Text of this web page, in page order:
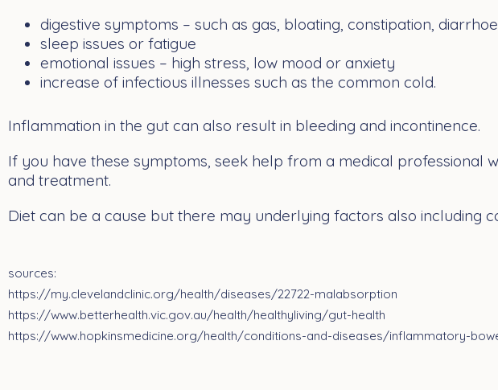
digestive symptoms – such as gas, bloating, constipation,
sleep issues or fatigue
emotional issues – high stress, low mood or anxiety
increase of infectious illnesses such as the common cold.
Inflammation in the gut can also result in bleeding and incontinence.
If you have these symptoms, seek help from a medical professional
and treatment.
Diet can be a cause but there may underlying factors also including
sources:
https://my.clevelandclinic.org/health/diseases/22722-malabsorption
https://www.betterhealth.vic.gov.au/health/healthyliving/gut-health
https://www.hopkinsmedicine.org/health/conditions-and-diseases/inflammatory-